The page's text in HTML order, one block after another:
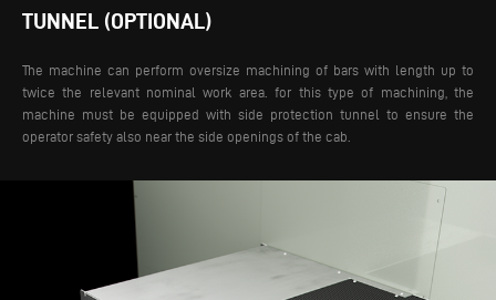
TUNNEL (OPTIONAL)
The machine can perform oversize machining of bars with length up to
twice the relevant nominal work area. for this type of machining, the
machine must be equipped with side protection tunnel to ensure the
operator safety also near the side openings of the cab.